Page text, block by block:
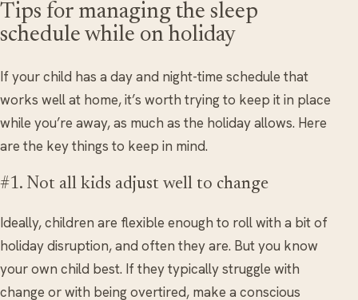
Tips for managing the sleep
schedule while on holiday
If your child has a day and night-time schedule that
works well at home, it’s worth trying to keep it in place
while you’re away, as much as the holiday allows. Here
are the key things to keep in mind.
#1. Not all kids adjust well to change
Ideally, children are flexible enough to roll with a bit of
holiday disruption, and often they are. But you know
your own child best. If they typically struggle with
change or with being overtired, make a conscious